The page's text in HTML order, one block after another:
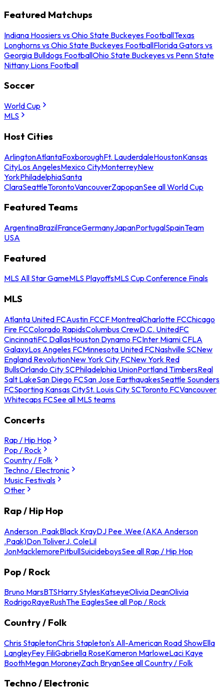
Featured Matchups
Indiana Hoosiers vs Ohio State Buckeyes FootballTexas
Longhorns vs Ohio State Buckeyes FootballFlorida Gators vs
Georgia Bulldogs FootballOhio State Buckeyes vs Penn State
Nittany Lions Football
Soccer
World Cup
MLS
Host Cities
ArlingtonAtlantaFoxboroughFt. LauderdaleHoustonKansas
CityLos AngelesMexico CityMonterreyNew
YorkPhiladelphiaSanta
ClaraSeattleTorontoVancouverZapopanSee all World Cup
Featured Teams
ArgentinaBrazilFranceGermanyJapanPortugalSpainTeam
USA
Featured
MLS All Star GameMLS PlayoffsMLS Cup Conference Finals
MLS
Atlanta United FCAustin FCCF MontrealCharlotte FCChicago
Fire FCColorado RapidsColumbus CrewD.C. UnitedFC
CincinnatiFC DallasHouston Dynamo FCInter Miami CFLA
GalaxyLos Angeles FCMinnesota United FCNashville SCNew
England RevolutionNew York City FCNew York Red
BullsOrlando City SCPhiladelphia UnionPortland TimbersReal
Salt LakeSan Diego FCSan Jose EarthquakesSeattle Sounders
FCSporting Kansas CitySt. Louis City SCToronto FCVancouver
Whitecaps FCSee all MLS teams
Concerts
Rap / Hip Hop
Pop / Rock
Country / Folk
Techno / Electronic
Music Festivals
Other
Rap / Hip Hop
Anderson .PaakBlack KrayDJ Pee .Wee (AKA Anderson
.Paak)Don ToliverJ. ColeLil
JonMacklemorePitbullSuicideboysSee all Rap / Hip Hop
Pop / Rock
Bruno MarsBTSHarry StylesKatseyeOlivia DeanOlivia
RodrigoRayeRushThe EaglesSee all Pop / Rock
Country / Folk
Chris StapletonChris Stapleton's All-American Road ShowElla
LangleyFey FiliGabriella RoseKameron MarloweLaci Kaye
BoothMegan MoroneyZach BryanSee all Country / Folk
Techno / Electronic